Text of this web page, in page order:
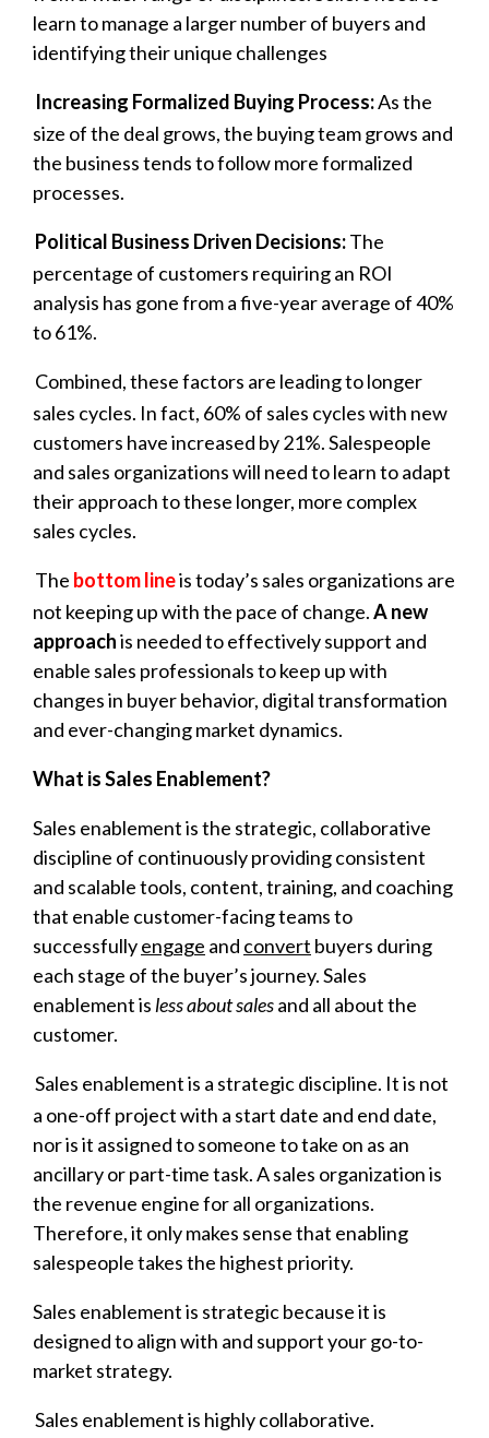
learn to manage a larger number of buyers and
identifying their unique challenges
Increasing Formalized Buying Process:As the
size of the deal grows, the buying team grows and
the business tends to follow more formalized
processes.
Political Business Driven Decisions:The
percentage of customers requiring an ROI
analysis has gone from a five-year average of 40%
to 61%.
Combined, these factors are leading to longer
sales cycles. In fact, 60% of sales cycles with new
customers have increased by 21%. Salespeople
and sales organizations will need to learn to adapt
their approach to these longer, more complex
sales cycles.
The bottom lineis today’s sales organizations are
not keeping up with the pace of change.A new
approachis needed to effectively support and
enable sales professionals to keep up with
changes in buyer behavior, digital transformation
and ever-changing market dynamics.
What is Sales Enablement?
Sales enablement is the strategic, collaborative
discipline of continuously providing consistent
and scalable tools, content, training, and coaching
that enable customer-facing teams to
successfullyengage and convert buyers during
each stage of the buyer’s journey. Sales
enablement is less about salesand all about the
customer.
Sales enablement is a strategic discipline. It is not
a one-off project with a start date and end date,
nor is it assigned to someone to take on as an
ancillary or part-time task. A sales organization is
the revenue engine for all organizations.
Therefore, it only makes sense that enabling
salespeople takes the highest priority.
Sales enablement is strategic because it is
designed to align with and support your go-to-
market strategy.
Sales enablement is highly collaborative.